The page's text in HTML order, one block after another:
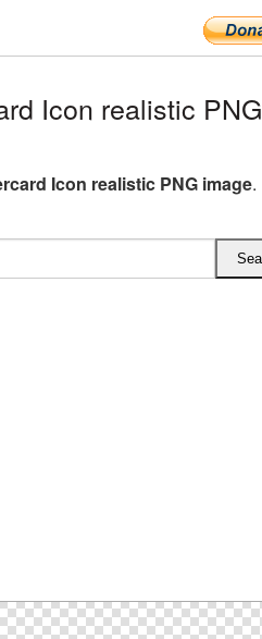
Icon realistic PNG
Icon realistic PNG image.